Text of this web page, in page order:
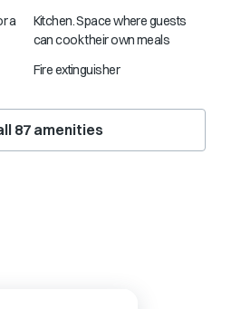
a
Kitchen. Space where guests
can cook their own meals
Fire extinguisher
87amenities